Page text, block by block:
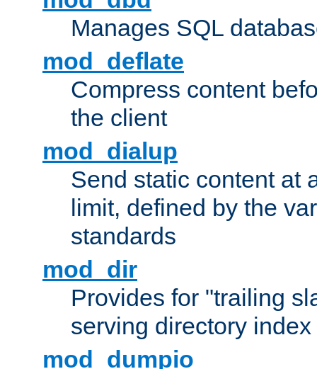
Manages SQL
mod_deflate
Compress content
the client
mod_dialup
Send static content at
limit, defined by the
standards
mod_dir
Provides for "trailing
serving directory
mod_dumpio